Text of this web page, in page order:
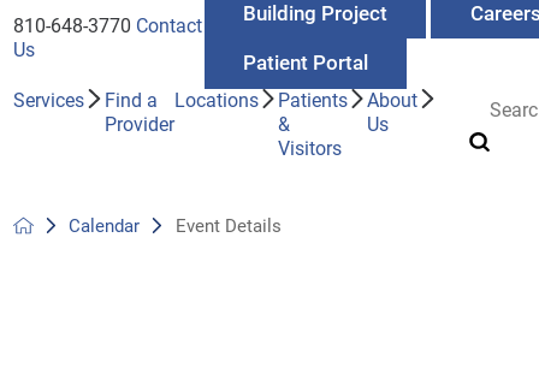
810-648-3770 Contact
Us
Building Project
Patient Portal
Services
Find a
Provider
Locations
Patients
&
Visitors
About
Us
Calendar Event Details